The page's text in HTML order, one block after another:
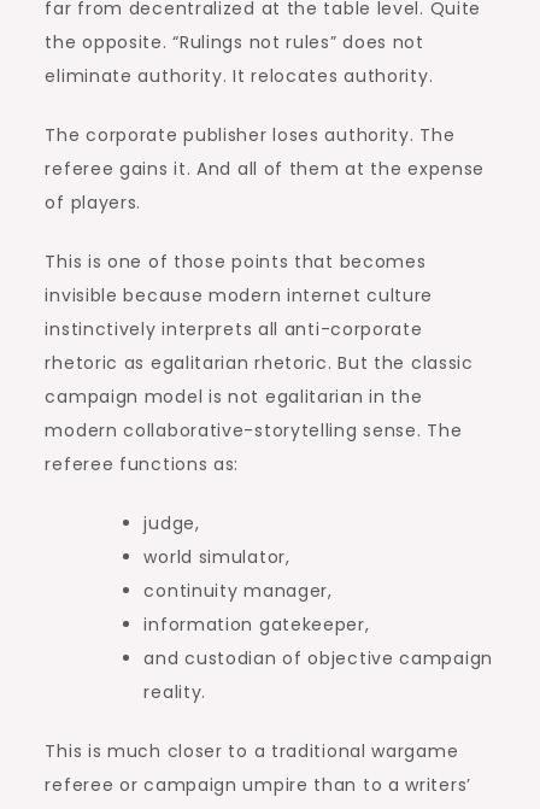
far from decentralized at the table level. Quite
the opposite. “Rulings not rules” does not
eliminate authority. It relocates authority.
The corporate publisher loses authority. The
referee gains it. And all of them at the expense
of players.
This is one of those points that becomes
invisible because modern internet culture
instinctively interprets all anti-corporate
rhetoric as egalitarian rhetoric. But the classic
campaign model is not egalitarian in the
modern collaborative-storytelling sense. The
referee functions as:
judge,
world simulator,
continuity manager,
information gatekeeper,
and custodian of objective campaign
reality.
This is much closer to a traditional wargame
referee or campaign umpire than to a writers’